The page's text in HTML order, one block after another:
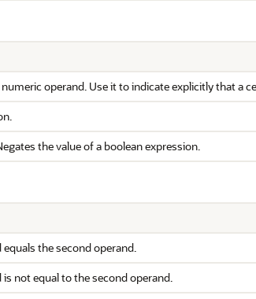
operand. Use it to indicate explicitly that a
the value of a boolean expression.
the second operand.
not equal to the second operand.